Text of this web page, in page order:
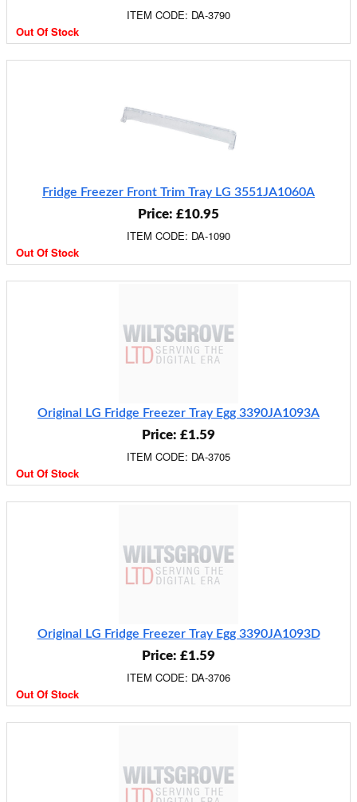
ITEM CODE: DA-3790
Out Of Stock
Fridge Freezer Front Trim Tray LG 3551JA1060A
Price: £10.95
ITEM CODE: DA-1090
Out Of Stock
Original LG Fridge Freezer Tray Egg 3390JA1093A
Price: £1.59
ITEM CODE: DA-3705
Out Of Stock
Original LG Fridge Freezer Tray Egg 3390JA1093D
Price: £1.59
ITEM CODE: DA-3706
Out Of Stock